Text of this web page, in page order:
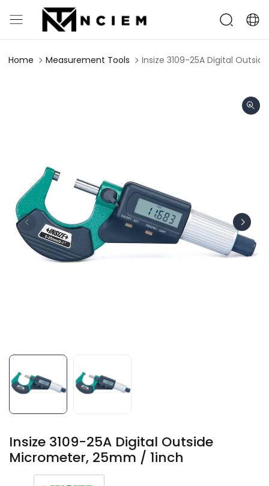
Home Measurement Tools Insize 3109-25A Digital
Insize 3109-25A Digital Outside
Micrometer, 25mm / 1inch